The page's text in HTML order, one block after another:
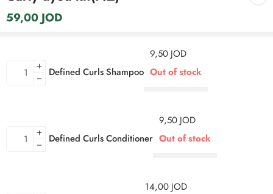
59,00 JOD
Defined Curls Shampoo
9,50 JOD
Out of stock
Defined Curls Conditioner
9,50 JOD
Out of stock
14,00 JOD